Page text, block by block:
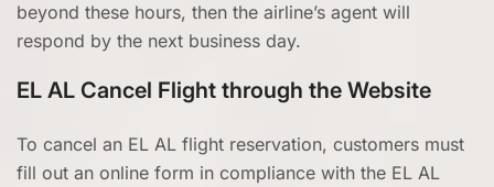
beyond these hours, then the airline’s agent will
respond by the next business day.
EL AL Cancel Flight through the Website
To cancel an EL AL flight reservation, customers must
fill out an online form in compliance with the EL AL